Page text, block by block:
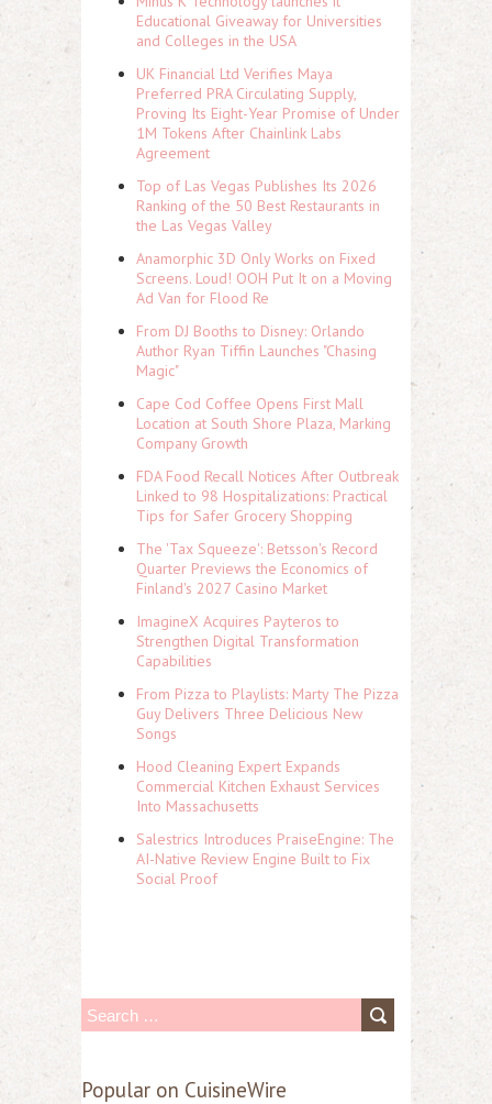
Educational Giveaway for Universities
and Colleges in the USA
UK Financial Ltd Verifies Maya
Preferred PRA Circulating Supply,
Proving Its Eight-Year Promise of Under
1M Tokens After Chainlink Labs
Agreement
Top of Las Vegas Publishes Its 2026
Ranking of the 50 Best Restaurants in
the Las Vegas Valley
Anamorphic 3D Only Works on Fixed
Screens. Loud! OOH Put It on a Moving
Ad Van for Flood Re
From DJ Booths to Disney: Orlando
Author Ryan Tiffin Launches "Chasing
Magic"
Cape Cod Coffee Opens First Mall
Location at South Shore Plaza, Marking
Company Growth
FDA Food Recall Notices After Outbreak
Linked to 98 Hospitalizations: Practical
Tips for Safer Grocery Shopping
The 'Tax Squeeze': Betsson's Record
Quarter Previews the Economics of
Finland's 2027 Casino Market
ImagineX Acquires Payteros to
Strengthen Digital Transformation
Capabilities
From Pizza to Playlists: Marty The Pizza
Guy Delivers Three Delicious New
Songs
Hood Cleaning Expert Expands
Commercial Kitchen Exhaust Services
Into Massachusetts
Salestrics Introduces PraiseEngine: The
AI-Native Review Engine Built to Fix
Social Proof
S
a
Popular on CuisineWire